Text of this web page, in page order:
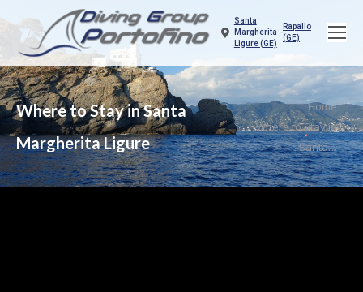
Santa
Margherita
Ligure (GE)
-
Rapallo
(GE)
Where to Stay in Santa
Margherita Ligure
You are here:
Home
Where to Stay in
Santa…